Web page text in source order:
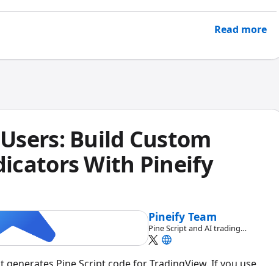
Read more
Build Custom
With Pineify
Pineify Team
Pine Script and AI trading
workflow research team